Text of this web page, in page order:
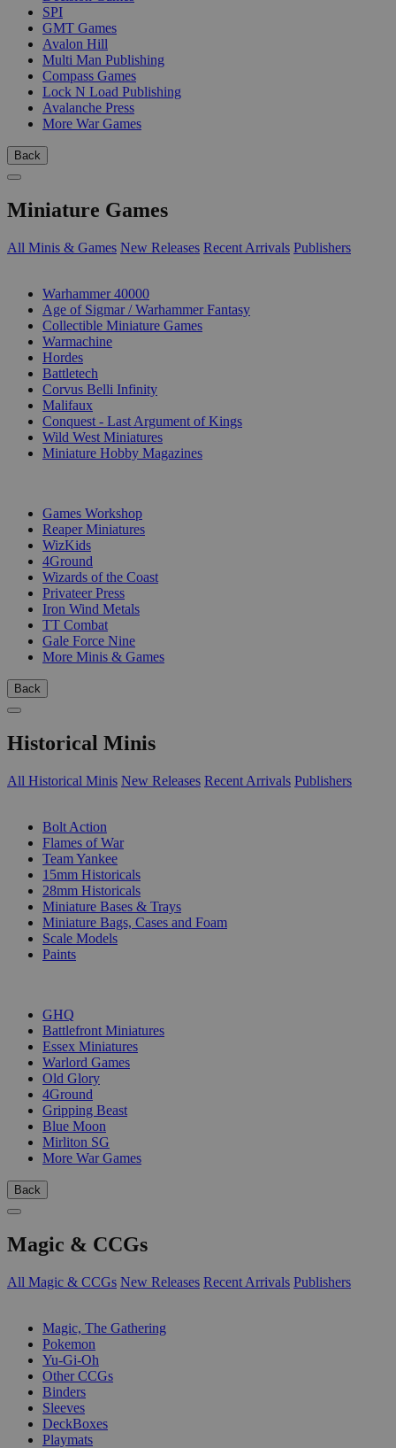
SPI
GMT Games
Avalon Hill
Multi Man Publishing
Compass Games
Lock N Load Publishing
Avalanche Press
More War Games
Back
Miniature Games
All Minis & Games New Releases Recent Arrivals Publishers
Warhammer 40000
Age of Sigmar / Warhammer Fantasy
Collectible Miniature Games
Warmachine
Hordes
Battletech
Corvus Belli Infinity
Malifaux
Conquest - Last Argument of Kings
Wild West Miniatures
Miniature Hobby Magazines
Games Workshop
Reaper Miniatures
WizKids
4Ground
Wizards of the Coast
Privateer Press
Iron Wind Metals
TT Combat
Gale Force Nine
More Minis & Games
Back
Historical Minis
All Historical Minis New Releases Recent Arrivals Publishers
Bolt Action
Flames of War
Team Yankee
15mm Historicals
28mm Historicals
Miniature Bases & Trays
Miniature Bags, Cases and Foam
Scale Models
Paints
GHQ
Battlefront Miniatures
Essex Miniatures
Warlord Games
Old Glory
4Ground
Gripping Beast
Blue Moon
Mirliton SG
More War Games
Back
Magic & CCGs
All Magic & CCGs New Releases Recent Arrivals Publishers
Magic, The Gathering
Pokemon
Yu-Gi-Oh
Other CCGs
Binders
Sleeves
DeckBoxes
Playmats